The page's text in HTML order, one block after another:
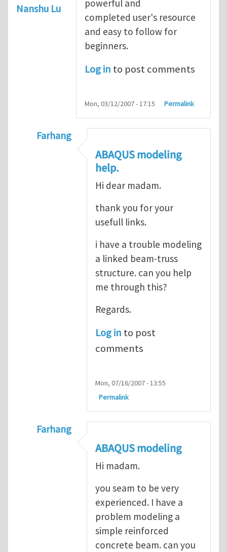
Nanshu Lu
powerful and
completed user's resource
and easy to follow for
beginners.
Log in to post comments
Mon, 03/12/2007 - 17:15 Permalink
Farhang
ABAQUS Documentation
ABAQUS modeling
help.
Hi dear madam.
thank you for your
usefull links.
i have a trouble modeling
a linked beam-truss
structure. can you help
me through this?
Regards.
Log in to post
comments
Mon, 07/16/2007 - 13:55
Permalink
Farhang
ABAQUS Documentation
ABAQUS modeling
Hi madam.
you seam to be very
experienced. I have a
problem modeling a
simple reinforced
concrete beam. can you